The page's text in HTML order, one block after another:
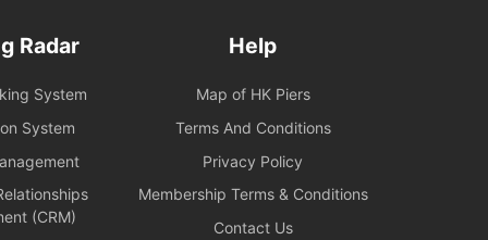
Radar
System
System
(CRM)
Help
Map of HK Piers
Terms And Conditions
Privacy Policy
Membership Terms & Conditions
Contact Us